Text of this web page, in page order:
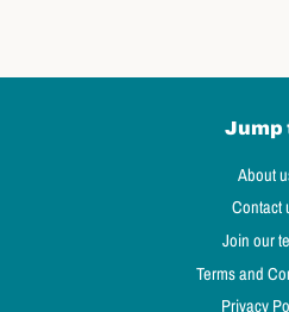
Jump
About
Contact
Join our
Terms and
Privacy